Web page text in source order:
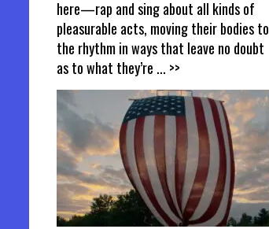
here—rap and sing about all kinds of
pleasurable acts, moving their bodies to
the rhythm in ways that leave no doubt
as to what they’re ... >>